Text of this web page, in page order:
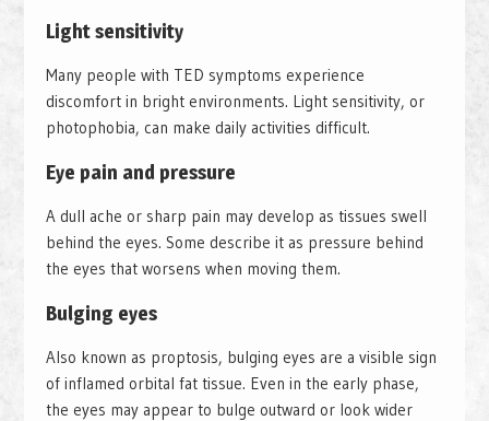
Light sensitivity
Many people with TED symptoms experience
discomfort in bright environments. Light sensitivity, or
photophobia, can make daily activities difficult.
Eye pain and pressure
A dull ache or sharp pain may develop as tissues swell
behind the eyes. Some describe it as pressure behind
the eyes that worsens when moving them.
Bulging eyes
Also known as proptosis, bulging eyes are a visible sign
of inflamed orbital fat tissue. Even in the early phase,
the eyes may appear to bulge outward or look wider